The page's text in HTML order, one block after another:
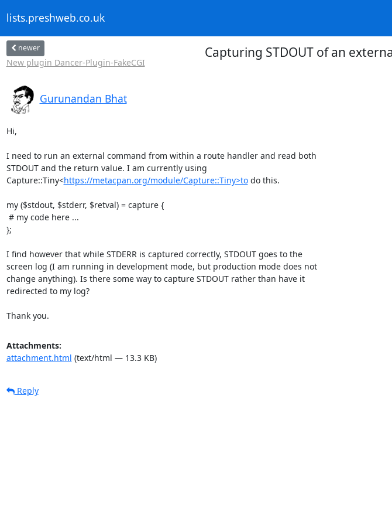
lists.preshweb.co.uk
newer
New plugin Dancer-Plugin-FakeCGI
Capturing STDOUT of an
Gurunandan Bhat
Hi,
I need to run an external command from within a route handler and read both
STDOUT and the return value. I am currently using
Capture::Tiny<https://metacpan.org/module/Capture::Tiny>to do this.
my ($stdout, $stderr, $retval) = capture {
};
I find however that while STDERR is captured correctly, STDOUT goes to the
screen log (I am running in development mode, but production mode does not
change anything). Is there some way to capture STDOUT rather than have it
redirected to my log?
Thank you.
Attachments:
attachment.html (text/html — 13.3 KB)
Reply